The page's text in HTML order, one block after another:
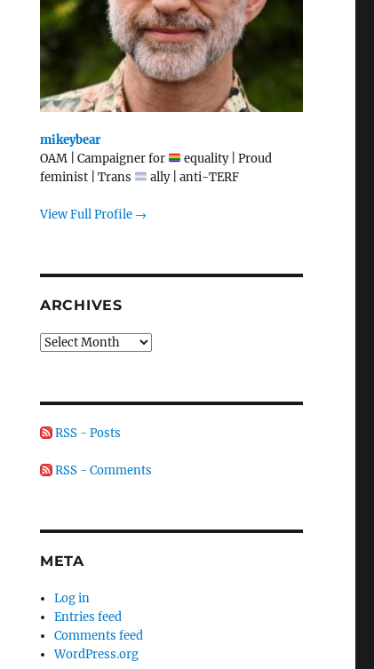
mikeybear
OAM | Campaigner for
equality | Proud
feminist | Trans
ally | anti-TERF
View Full Profile →
ARCHIVES
Archives
RSS - Posts
RSS - Comments
META
Log in
Entries feed
Comments feed
WordPress.org